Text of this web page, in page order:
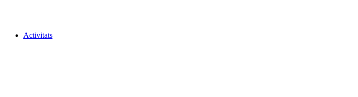
Activitats